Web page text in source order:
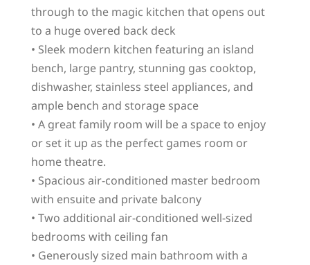
through to the magic kitchen that opens out
to a huge overed back deck
• Sleek modern kitchen featuring an island
bench, large pantry, stunning gas cooktop,
dishwasher, stainless steel appliances, and
ample bench and storage space
• A great family room will be a space to enjoy
or set it up as the perfect games room or
home theatre.
• Spacious air-conditioned master bedroom
with ensuite and private balcony
• Two additional air-conditioned well-sized
bedrooms with ceiling fan
• Generously sized main bathroom with a